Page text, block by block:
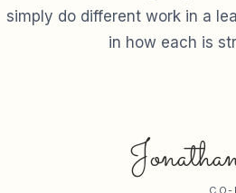
simply do different work in a
in how each is
CO-